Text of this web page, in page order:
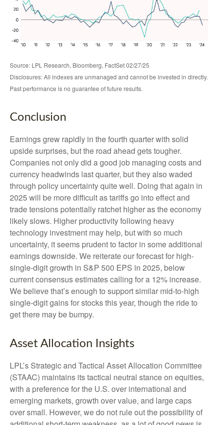
Source: LPL Research, Bloomberg, FactSet 02/27/25
Disclosures: All indexes are unmanaged and cannot be invested in directly.
Past performance is no guarantee of future results.
Conclusion
Earnings grew rapidly in the fourth quarter with solid
upside surprises, but the road ahead gets tougher.
Companies not only did a good job managing costs and
currency headwinds last quarter, but they also waded
through policy uncertainty quite well. Doing that again in
2025 will be more difficult as tariffs go into effect and
trade tensions potentially ratchet higher as the economy
likely slows. Higher productivity following heavy
technology investment may help, but with so much
uncertainty, it seems prudent to factor in some additional
earnings downside. We reiterate our forecast for high-
single-digit growth in S&P 500 EPS in 2025, below
current consensus estimates calling for a 12% increase.
We believe that’s enough to support similar mid-to-high
single-digit gains for stocks this year, though the ride to
get there may be bumpy.
Asset Allocation Insights
LPL’s Strategic and Tactical Asset Allocation Committee
(STAAC) maintains its tactical neutral stance on equities,
with a preference for the U.S. over international and
emerging markets, growth over value, and large caps
over small. However, we do not rule out the possibility of